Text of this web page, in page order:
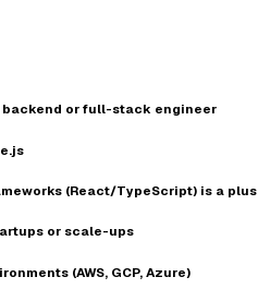
backend or full-stack engineer
(React/TypeScript) is a plus
or scale-ups
(AWS, GCP, Azure)